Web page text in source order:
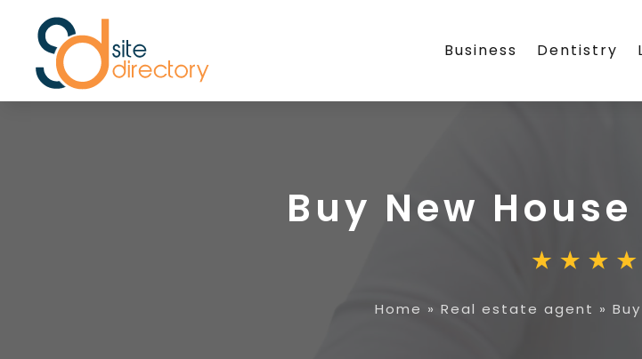
Business Dentistry
Buy New
Home » Real estate agent »